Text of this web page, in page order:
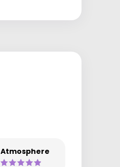
Atmosphere